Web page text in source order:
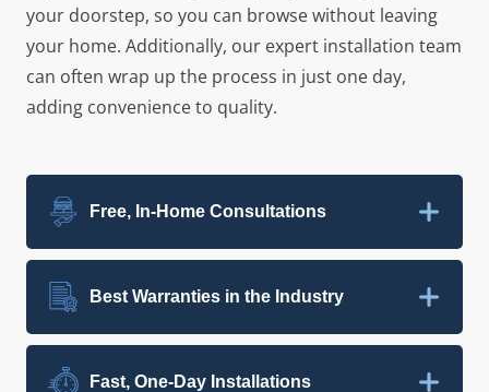
your doorstep, so you can browse without leaving
your home. Additionally, our expert installation team
can often wrap up the process in just one day,
adding convenience to quality.
Free, In-Home Consultations
Best Warranties in the Industry
Fast, One-Day Installations